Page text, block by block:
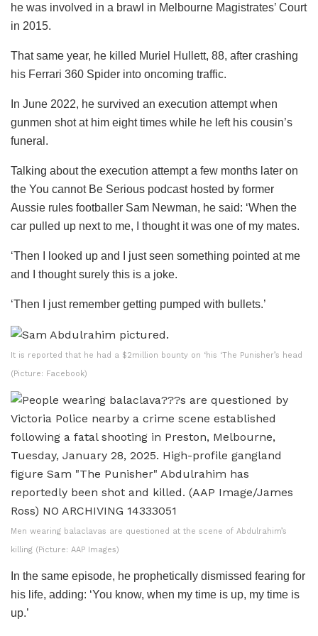
he was involved in a brawl in Melbourne Magistrates’ Court
in 2015.
That same year, he killed Muriel Hullett, 88, after crashing
his Ferrari 360 Spider into oncoming traffic.
In June 2022, he survived an execution attempt when
gunmen shot at him eight times while he left his cousin’s
funeral.
Talking about the execution attempt a few months later on
the You cannot Be Serious podcast hosted by former
Aussie rules footballer Sam Newman, he said: ‘When the
car pulled up next to me, I thought it was one of my mates.
‘Then I looked up and I just seen something pointed at me
and I thought surely this is a joke.
‘Then I just remember getting pumped with bullets.’
It is reported that he had a $2million bounty on ‘his ‘The Punisher’s head
(Picture: Facebook)
Men wearing balaclavas are questioned at the scene of Abdulrahim’s
killing (Picture: AAP Images)
In the same episode, he prophetically dismissed fearing for
his life, adding: ‘You know, when my time is up, my time is
up.’